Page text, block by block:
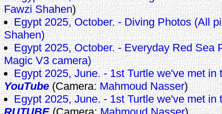
Fawzi Shahen)
Egypt 2025, October. - Diving Photos (All
Shahen)
Egypt 2025, October. - Everyday Red Sea
Magic V3 camera)
Egypt 2025, June. - 1st Turtle we've met in
YouTube(Camera:Mahmoud Nasser)
Egypt 2025, June. - 1st Turtle we've met in